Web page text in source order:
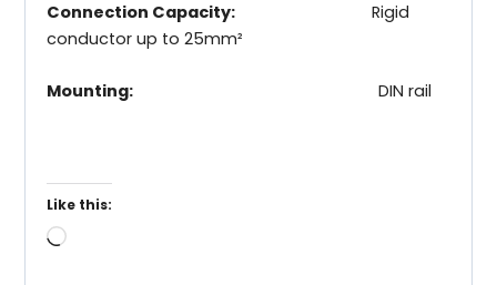
Connection Capacity:
Rigid
conductor up to 25mm²
Mounting: DIN rail
Like this:
Loading…